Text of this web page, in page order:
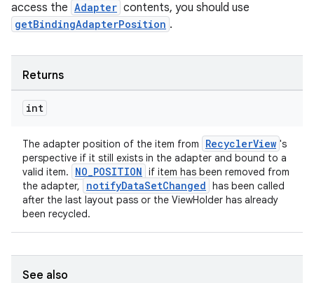
access the Adapter contents, you should use
getBindingAdapterPosition .
Returns
int
The adapter position of the item from RecyclerView 's
perspective if it still exists in the adapter and bound to a
valid item.
NO_POSITION if item has been removed from
the adapter,
notifyDataSetChanged has been called
after the last layout pass or the ViewHolder has already
been recycled.
See also